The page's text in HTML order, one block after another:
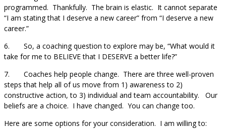
programmed. Thankfully. The brain is elastic. It cannot separate
“I am stating that I deserve a new career” from “I deserve a new
career.”
6. So, a coaching question to explore may be, “What would it
take for me to BELIEVE that I DESERVE a better life?”
7. Coaches help people change. There are three well-proven
steps that help all of us move from 1) awareness to 2)
constructive action, to 3) individual and team accountability. Our
beliefs are a choice. I have changed. You can change too.
Here are some options for your consideration. I am willing to: